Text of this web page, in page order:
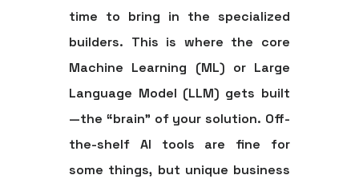
time to bring in the specialized
builders. This is where the core
Machine Learning (ML) or Large
Language Model (LLM) gets built
—the “brain” of your solution. Off-
the-shelf AI tools are fine for
some things, but unique business